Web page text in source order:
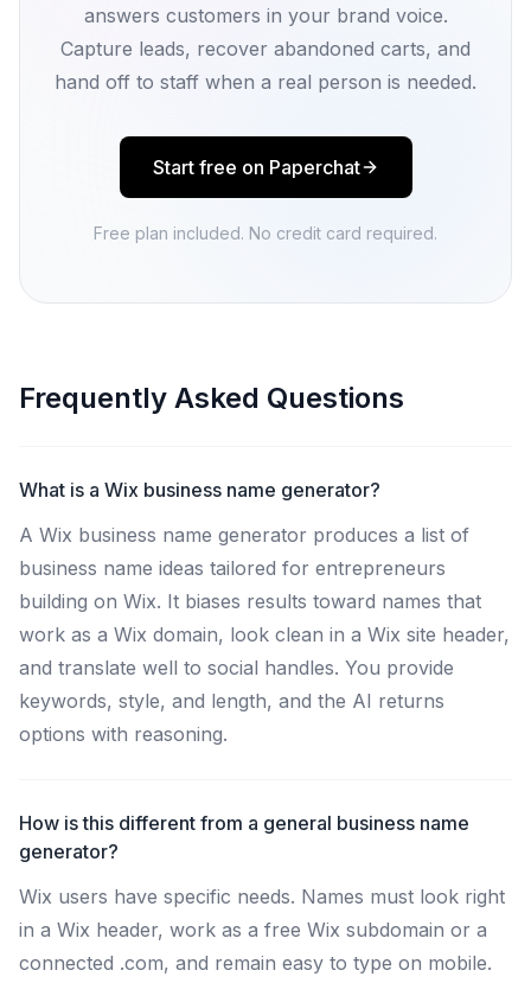
answers customers in your brand voice.
Capture leads, recover abandoned carts, and
hand off to staff when a real person is needed.
Start free on Paperchat
Free plan included. No credit card required.
Frequently Asked Questions
What is a Wix business name generator?
A Wix business name generator produces a list of
business name ideas tailored for entrepreneurs
building on Wix. It biases results toward names that
work as a Wix domain, look clean in a Wix site header,
and translate well to social handles. You provide
keywords, style, and length, and the AI returns
options with reasoning.
How is this different from a general business name
generator?
Wix users have specific needs. Names must look right
in a Wix header, work as a free Wix subdomain or a
connected .com, and remain easy to type on mobile.